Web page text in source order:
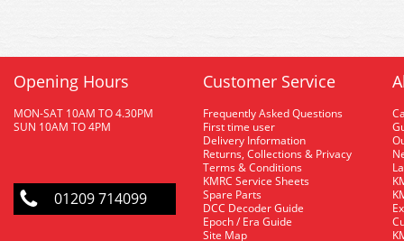
Opening Hours
MON-SAT 10AM TO 4.30PM
SUN 10AM TO 4PM
01209 714099
Customer Service
Frequently Asked Questions
First time user
Delivery Information
Returns, Collections & Privacy
Terms & Conditions
KMRC Service Sheets
Spare Parts
DCC Decoder Guide
Epoch / Era Guide
Site Map